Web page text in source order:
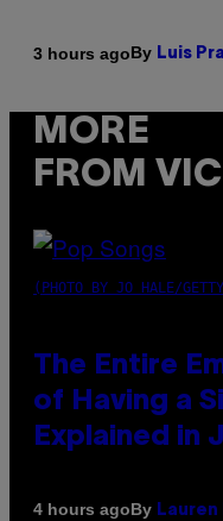
3 hours agoBy Luis
MORE
FROM
(PHOTO BY JO HALE/
The Entire
of Having a
Explained in
4 hours agoBy